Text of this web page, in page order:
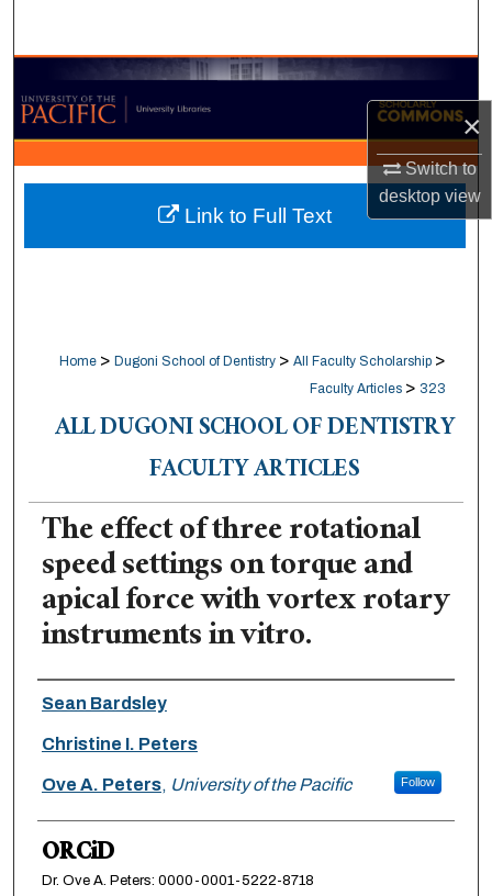
×
Switch to
desktopview
Browse Collections
My Account
About
Digital Commons Network™
Home > Dugoni School of Dentistry > All Faculty Scholarship >
Faculty Articles > 323
ALL DUGONI SCHOOL OF DENTISTRY
FACULTY ARTICLES
The effect of three rotational
speed settings on torque and
apical force with vortex rotary
instruments in vitro.
Authors
Sean Bardsley
Christine I. Peters
Ove A. Peters, University of the Pacific Follow
ORCiD
Dr. Ove A. Peters: 0000-0001-5222-8718
Link to Full Text